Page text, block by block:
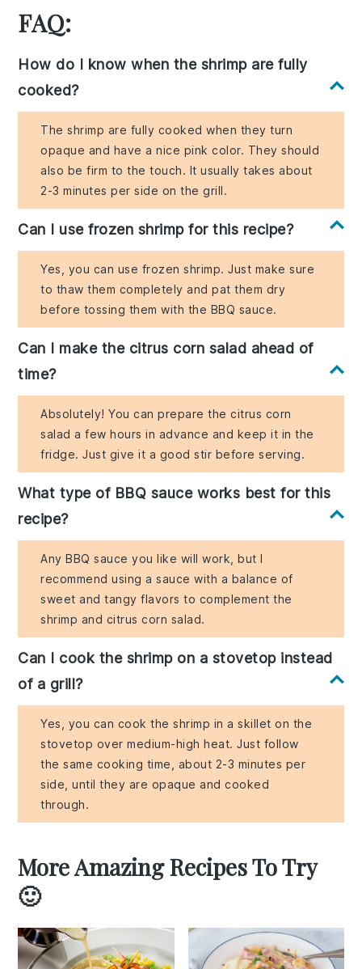
FAQ:
How do I know when the shrimp are fully
cooked?
The shrimp are fully cooked when they turn
opaque and have a nice pink color. They should
also be firm to the touch. It usually takes about
2-3 minutes per side on the grill.
Can I use frozen shrimp for this recipe?
Yes, you can use frozen shrimp. Just make sure
to thaw them completely and pat them dry
before tossing them with the BBQ sauce.
Can I make the citrus corn salad ahead of
time?
Absolutely! You can prepare the citrus corn
salad a few hours in advance and keep it in the
fridge. Just give it a good stir before serving.
What type of BBQ sauce works best for this
recipe?
Any BBQ sauce you like will work, but I
recommend using a sauce with a balance of
sweet and tangy flavors to complement the
shrimp and citrus corn salad.
Can I cook the shrimp on a stovetop instead
of a grill?
Yes, you can cook the shrimp in a skillet on the
stovetop over medium-high heat. Just follow
the same cooking time, about 2-3 minutes per
side, until they are opaque and cooked
through.
More Amazing Recipes To Try
🙂